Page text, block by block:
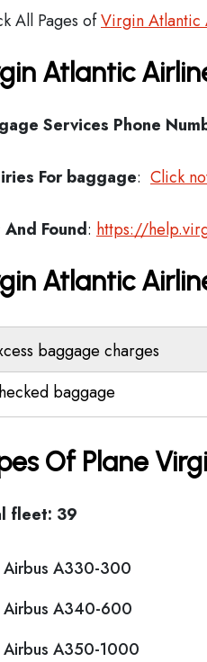
All Pages ofVirgin Atlantic
Atlantic
Services Phone
For baggage: Click
And Found: https://
Atlantic
baggage charges
baggage
Of Plane
fleet: 39
Airbus A330-300
Airbus A340-600
Airbus A350-1000